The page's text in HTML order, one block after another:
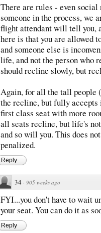
There are rules - even
someone in the process, we
flight attendant will tell you,
here is that you are allowed
and someone else is
life, and not the person who
should recline slowly, but
Again, for all the tall people
the recline, but fully accepts
first class seat with more
all seats recline, but life's
and so will you. This does
penalized.
Reply
34 · 905 weeks ago
FYI...you don't have to wait
your seat. You can do it as
Reply